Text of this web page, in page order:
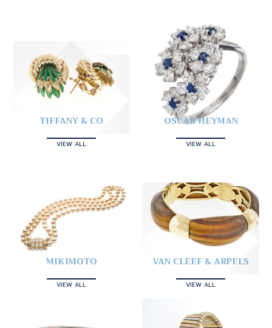
TIFFANY & CO
VIEW ALL
OSCAR HEYMAN
VIEW ALL
MIKIMOTO
VIEW ALL
VAN CLEEF & ARPELS
VIEW ALL